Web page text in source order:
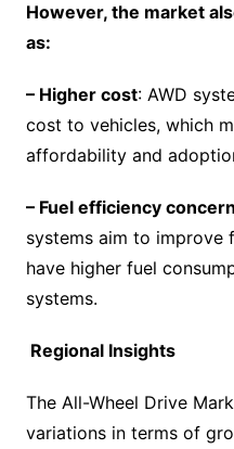
However, the market
as:
– Higher cost: AWD
cost to vehicles, which
affordability and
– Fuel efficiency
systems aim to improve
have higher fuel
systems.
Regional Insights
The All-Wheel Drive
variations in terms of